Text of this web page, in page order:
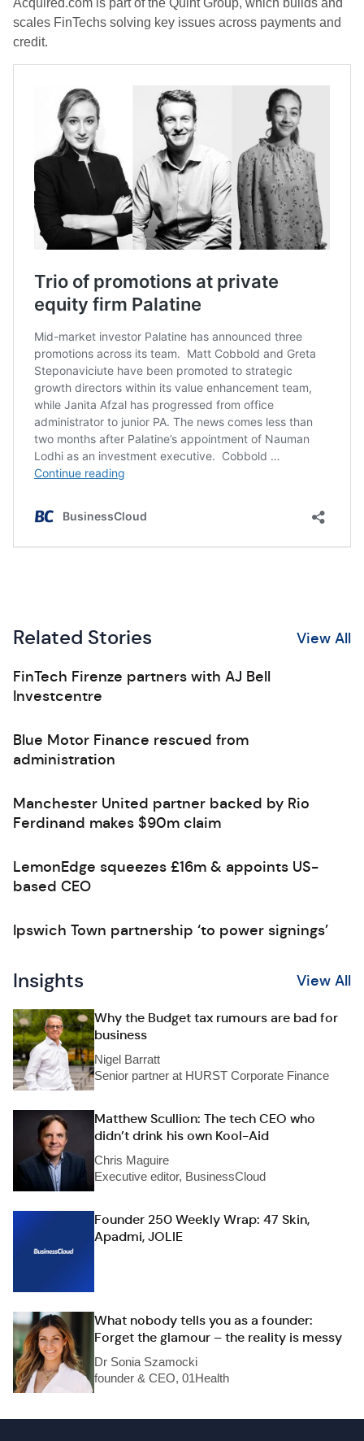
Acquired.com is part of the Quint Group, which builds and
scales FinTechs solving key issues across payments and
credit.
Related Stories View All
FinTech Firenze partners with AJ Bell
Investcentre
Blue Motor Finance rescued from
administration
Manchester United partner backed by Rio
Ferdinand makes $90m claim
LemonEdge squeezes £16m & appoints US-
based CEO
Ipswich Town partnership ‘to power signings’
Insights View All
Why the Budget tax rumours are bad for
business
Nigel Barratt
Senior partner at HURST Corporate Finance
Matthew Scullion: The tech CEO who
didn’t drink his own Kool-Aid
Chris Maguire
Executive editor, BusinessCloud
Founder 250 Weekly Wrap: 47 Skin,
Apadmi, JOLIE
What nobody tells you as a founder:
Forget the glamour – the reality is messy
Dr Sonia Szamocki
founder & CEO, 01Health